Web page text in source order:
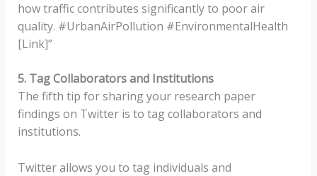
how traffic contributes significantly to poor air
quality. #UrbanAirPollution #EnvironmentalHealth
[Link]”
5. Tag Collaborators and Institutions
The fifth tip for sharing your research paper
findings on Twitter is to tag collaborators and
institutions.
Twitter allows you to tag individuals and